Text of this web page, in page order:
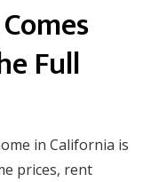
Full
in California is
prices, rent